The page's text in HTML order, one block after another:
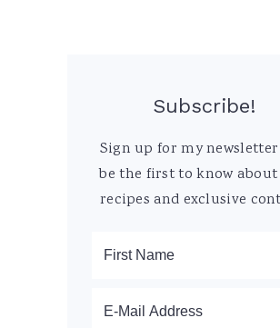
Subscribe!
Sign up for my
be the first to know about
recipes and exclusive